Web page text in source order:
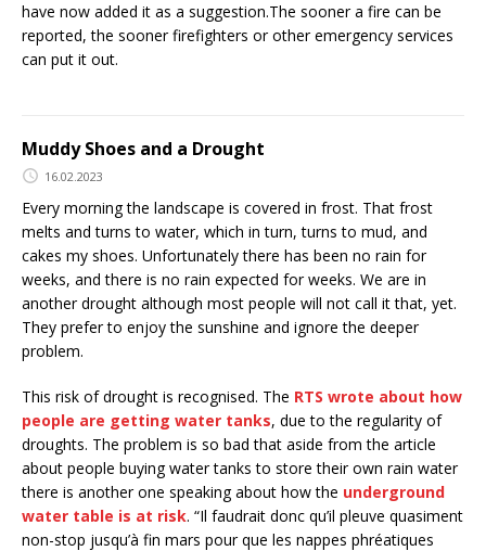
have now added it as a suggestion.The sooner a fire can be
reported, the sooner firefighters or other emergency services
can put it out.
Muddy Shoes and a Drought
16.02.2023
Every morning the landscape is covered in frost. That frost
melts and turns to water, which in turn, turns to mud, and
cakes my shoes. Unfortunately there has been no rain for
weeks, and there is no rain expected for weeks. We are in
another drought although most people will not call it that, yet.
They prefer to enjoy the sunshine and ignore the deeper
problem.
This risk of drought is recognised. The RTS wrote about how
people are getting water tanks, due to the regularity of
droughts. The problem is so bad that aside from the article
about people buying water tanks to store their own rain water
there is another one speaking about how the underground
water table is at risk. “Il faudrait donc qu’il pleuve quasiment
non-stop jusqu’à fin mars pour que les nappes phréatiques